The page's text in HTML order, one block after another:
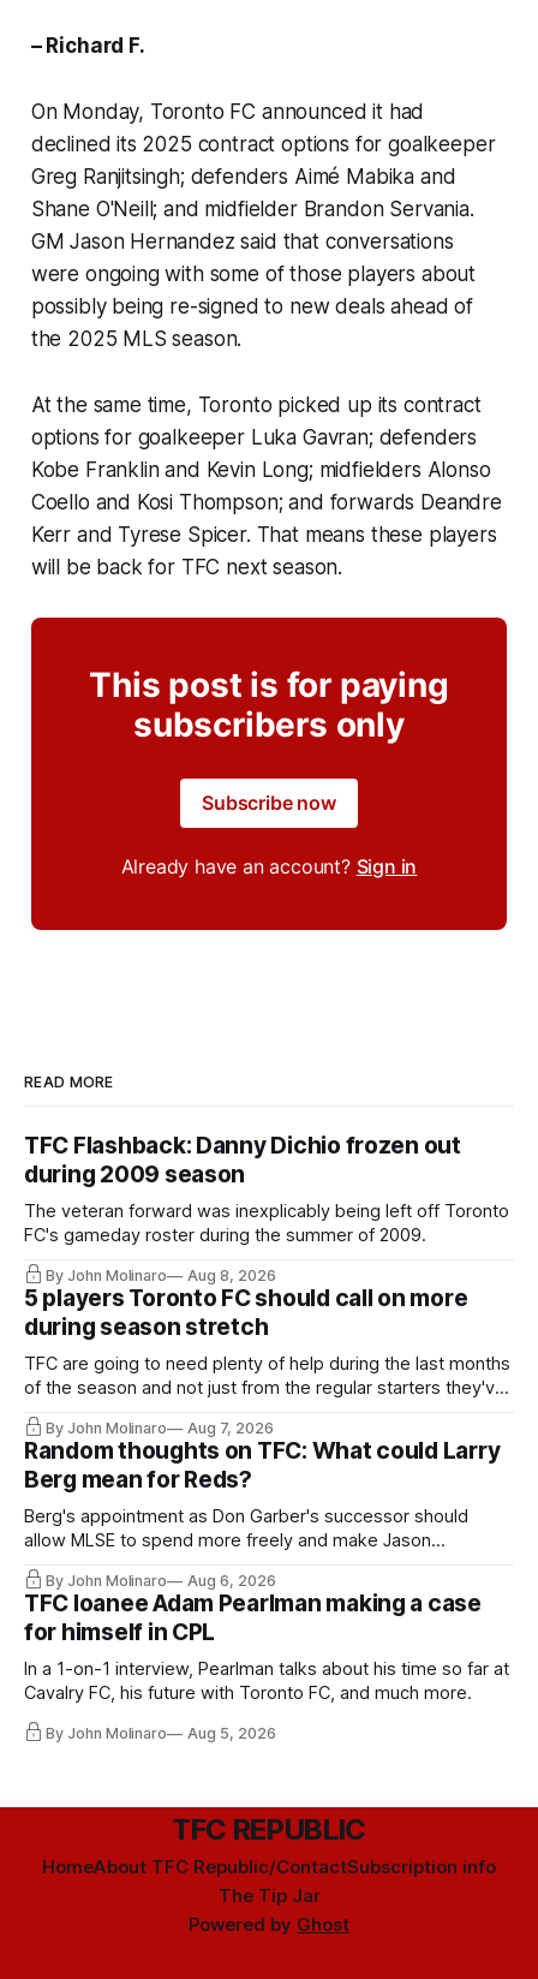
– Richard F.
On Monday, Toronto FC announced it had
declined its 2025 contract options for goalkeeper
Greg Ranjitsingh; defenders Aimé Mabika and
Shane O'Neill; and midfielder Brandon Servania.
GM Jason Hernandez said that conversations
were ongoing with some of those players about
possibly being re-signed to new deals ahead of
the 2025 MLS season.
At the same time, Toronto picked up its contract
options for goalkeeper Luka Gavran; defenders
Kobe Franklin and Kevin Long; midfielders Alonso
Coello and Kosi Thompson; and forwards Deandre
Kerr and Tyrese Spicer. That means these players
will be back for TFC next season.
This post is for paying
subscribers only
Subscribe now
Already have an account? Sign in
READ MORE
TFC Flashback: Danny Dichio frozen out
during 2009 season
The veteran forward was inexplicably being left off Toronto
FC's gameday roster during the summer of 2009.
By John Molinaro Aug 8, 2026
5 players Toronto FC should call on more
during season stretch
TFC are going to need plenty of help during the last months
of the season and not just from the regular starters they've
relied upon.
By John Molinaro Aug 7, 2026
Random thoughts on TFC: What could Larry
Berg mean for Reds?
Berg's appointment as Don Garber's successor should
allow MLSE to spend more freely and make Jason
Hernandez's job easier.
By John Molinaro Aug 6, 2026
TFC loanee Adam Pearlman making a case
for himself in CPL
In a 1-on-1 interview, Pearlman talks about his time so far at
Cavalry FC, his future with Toronto FC, and much more.
By John Molinaro Aug 5, 2026
TFC REPUBLIC
HomeAbout TFC Republic/ContactSubscription info
The Tip Jar
Powered by Ghost